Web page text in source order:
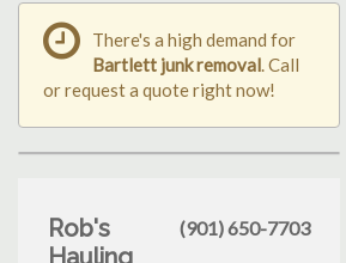
There's a high demand for
Bartlett junk removal. Call
or request a quote right now!
Rob's
Hauling
(901) 650-7703